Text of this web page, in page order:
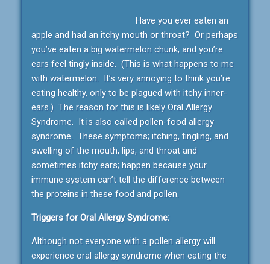
Have you ever eaten an
apple and had an itchy mouth or throat? Or perhaps
you’ve eaten a big watermelon chunk, and you’re
ears feel tingly inside. (This is what happens to me
with watermelon. It’s very annoying to think you’re
eating healthy, only to be plagued with itchy inner-
ears.) The reason for this is likely Oral Allergy
Syndrome. It is also called pollen-food allergy
syndrome. These symptoms; itching, tingling, and
swelling of the mouth, lips, and throat and
sometimes itchy ears; happen because your
immune system can’t tell the difference between
the proteins in these food and pollen.
Triggers for Oral Allergy Syndrome:
Although not everyone with a pollen allergy will
experience oral allergy syndrome when eating the